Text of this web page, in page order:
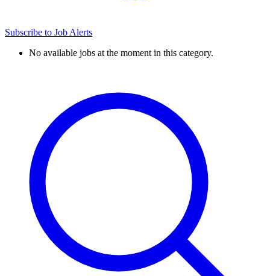
Subscribe to Job Alerts
No available jobs at the moment in this category.